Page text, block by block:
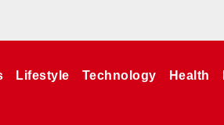
Lifestyle Technology Health